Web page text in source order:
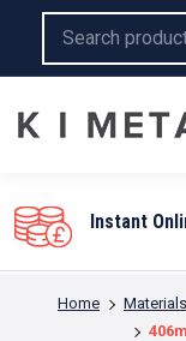
Instant
You are here:
Home Materials